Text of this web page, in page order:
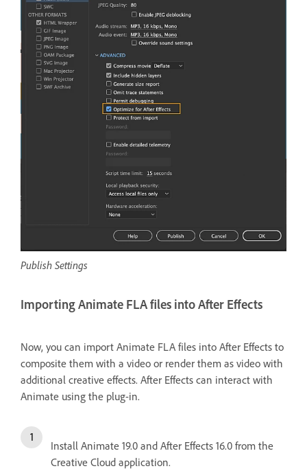
Publish Settings
Importing Animate FLA files into After Effects
Now, you can import Animate FLA files into After Effects to
composite them with a video or render them as video with
additional creative effects. After Effects can interact with
Animate using the plug-in.
Install Animate 19.0 and After Effects 16.0 from the
Creative Cloud application.